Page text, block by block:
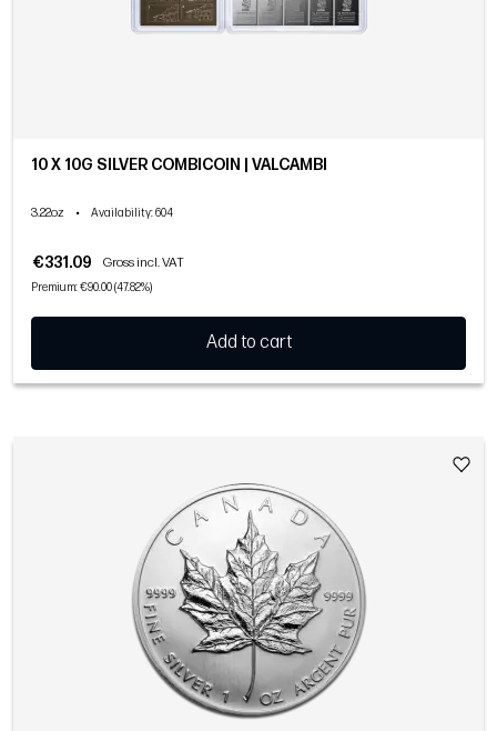
10 X 10G SILVER COMBICOIN | VALCAMBI
3.22oz • Availability: 604
€331.09 Gross incl. VAT
Premium: €90.00 (47.82%)
Add to cart